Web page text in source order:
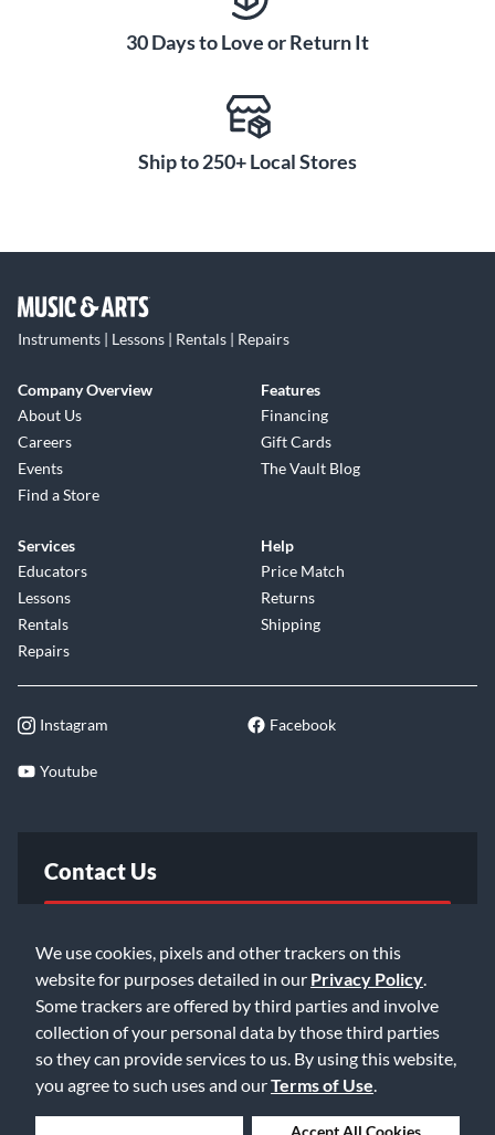
We use cookies, pixels and other trackers on this
website for purposes detailed in our Privacy Policy
Some trackers are offered by third parties and involve
collection of your personal data by those third parties
so they can provide services to us. By using this website,
you agree to such uses and ourTerms of Use
30 Days to Love or Return It
Ship to 250+ Local Stores
Instruments | Lessons | Rentals | Repairs
Company Overview
About Us
Careers
Events
Find a Store
Features
Financing
Gift Cards
The Vault Blog
Services
Educators
Lessons
Rentals
Repairs
Help
Price Match
Returns
Shipping
Instagram Facebook
Youtube
Contact Us
Email Us